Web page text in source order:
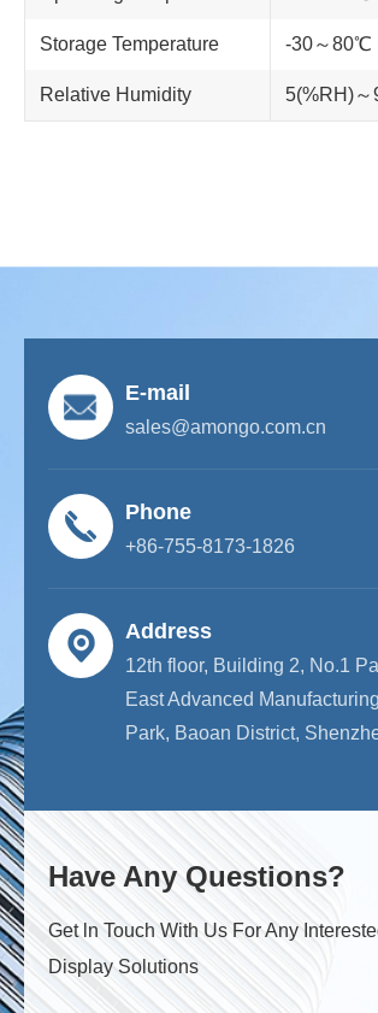
Storage Temperature -30～80℃
Relative Humidity 5(%RH)
E-mail
sales@amongo.com.cn
Phone
+86-755-8173-1826
Address
12th floor, Building 2, No.1
East Advanced
Park, Baoan District,
Have Any Questions?
Get ln Touch With Us For Any
Display Solutions